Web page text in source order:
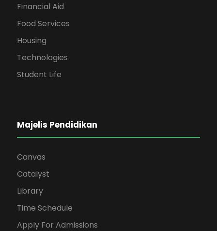
Financial Aid
Food Services
Housing
Technologies
Student Life
Majelis Pendidikan
Canvas
Catalyst
Library
Time Schedule
Apply For Admissions